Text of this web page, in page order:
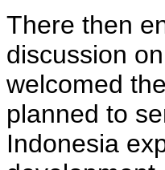
There then
discussion
welcomed
planned to
Indonesia